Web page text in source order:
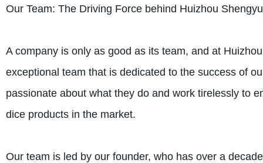
Our Team: The Driving Force behind Huizhou
A company is only as good as its team, and at
exceptional team that is dedicated to the success of
passionate about what they do and work tirelessly to
dice products in the market.
Our team is led by our founder, who has over a